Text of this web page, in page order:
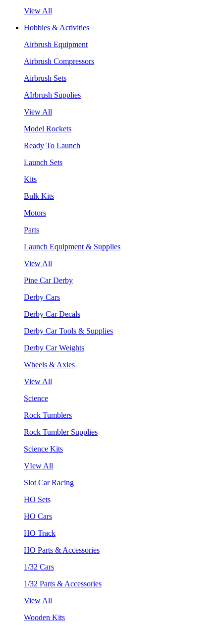
View All
Hobbies & Activities
Airbrush Equipment
Airbrush Compressors
Airbrush Sets
AIrbrush Supplies
View All
Model Rockets
Ready To Launch
Launch Sets
Kits
Bulk Kits
Motors
Parts
Launch Equipment & Supplies
View All
Pine Car Derby
Derby Cars
Derby Car Decals
Derby Car Tools & Supplies
Derby Car Weights
Wheels & Axles
View All
Science
Rock Tumblers
Rock Tumbler Supplies
Science Kits
VIew All
Slot Car Racing
HO Sets
HO Cars
HO Track
HO Parts & Accessories
1/32 Cars
1/32 Parts & Accessories
View All
Wooden Kits